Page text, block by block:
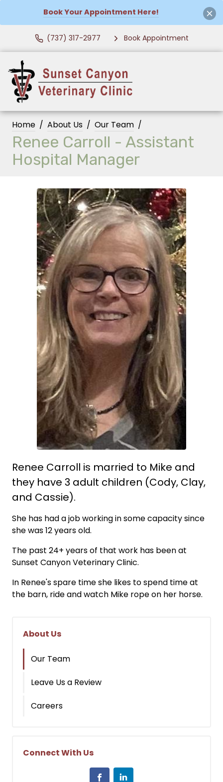
Book Your Appointment Here!
(737) 317-2977 Book Appointment
Home About Us Our Team
Renee Carroll - Assistant
Hospital Manager
Renee Carroll is married to Mike and
they have 3 adult children (Cody, Clay,
and Cassie).
She has had a job working in some capacity since
she was 12 years old.
The past 24+ years of that work has been at
Sunset Canyon Veterinary Clinic.
In Renee's spare time she likes to spend time at
the barn, ride and watch Mike rope on her horse.
About Us
Our Team
Leave Us a Review
Careers
Connect With Us